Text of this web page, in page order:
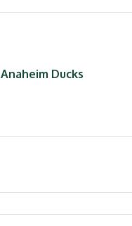
Anaheim Ducks